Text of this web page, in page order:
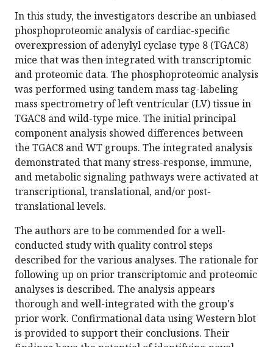
In this study, the investigators describe an unbiased
phosphoproteomic analysis of cardiac-specific
overexpression of adenylyl cyclase type 8 (TGAC8)
mice that was then integrated with transcriptomic
and proteomic data. The phosphoproteomic analysis
was performed using tandem mass tag-labeling
mass spectrometry of left ventricular (LV) tissue in
TGAC8 and wild-type mice. The initial principal
component analysis showed differences between
the TGAC8 and WT groups. The integrated analysis
demonstrated that many stress-response, immune,
and metabolic signaling pathways were activated at
transcriptional, translational, and/or post-
translational levels.
The authors are to be commended for a well-
conducted study with quality control steps
described for the various analyses. The rationale for
following up on prior transcriptomic and proteomic
analyses is described. The analysis appears
thorough and well-integrated with the group's
prior work. Confirmational data using Western blot
is provided to support their conclusions. Their